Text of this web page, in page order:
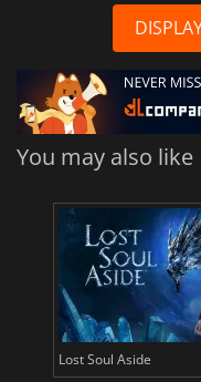
You may also like
Lost Soul Aside